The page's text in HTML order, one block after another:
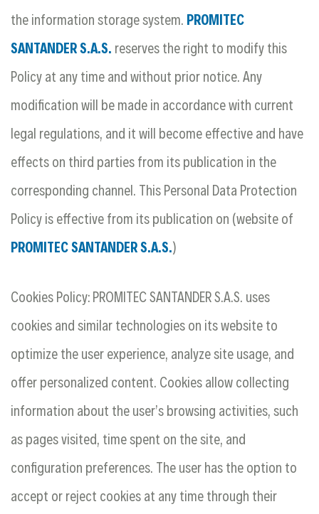
the information storage system. PROMITEC
SANTANDER S.A.S. reserves the right to modify this
Policy at any time and without prior notice. Any
modification will be made in accordance with current
legal regulations, and it will become effective and have
effects on third parties from its publication in the
corresponding channel. This Personal Data Protection
Policy is effective from its publication on (website of
PROMITEC SANTANDER S.A.S.)
Cookies Policy: PROMITEC SANTANDER S.A.S. uses
cookies and similar technologies on its website to
optimize the user experience, analyze site usage, and
offer personalized content. Cookies allow collecting
information about the user’s browsing activities, such
as pages visited, time spent on the site, and
configuration preferences. The user has the option to
accept or reject cookies at any time through their